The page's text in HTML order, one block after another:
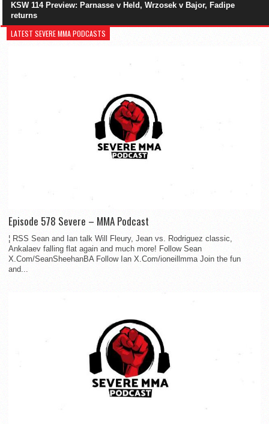
KSW 114 Preview: Parnasse v Held, Wrzosek v Bajor, Fadipe
returns
LATEST SEVERE MMA PODCASTS
Episode 578 Severe – MMA Podcast
¦ RSS Sean and Ian talk Will Fleury, Jean vs. Rodriguez classic,
Ankalaev falling flat again and much more! Follow Sean
X.Com/SeanSheehanBA Follow Ian X.Com/ioneillmma Join the fun
and...